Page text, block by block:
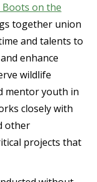
on the
together union
and talents to
enhance
wildlife
mentor youth in
closely with
other
projects that